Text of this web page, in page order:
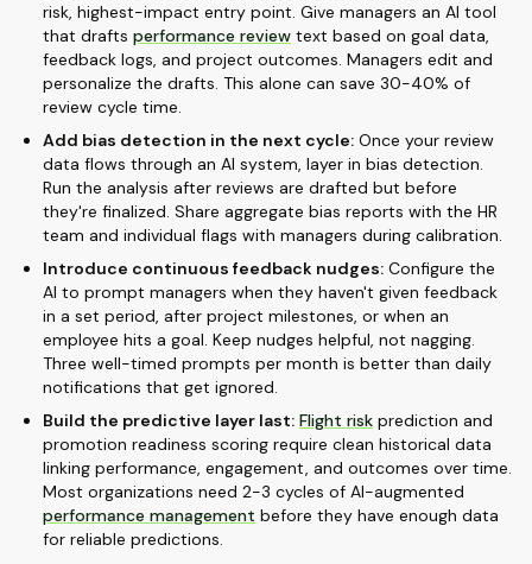
risk, highest-impact entry point. Give managers an AI tool
that drafts performance review text based on goal data,
feedback logs, and project outcomes. Managers edit and
personalize the drafts. This alone can save 30-40% of
review cycle time.
Add bias detection in the next cycle: Once your review
data flows through an AI system, layer in bias detection.
Run the analysis after reviews are drafted but before
they're finalized. Share aggregate bias reports with the HR
team and individual flags with managers during calibration.
Introduce continuous feedback nudges: Configure the
AI to prompt managers when they haven't given feedback
in a set period, after project milestones, or when an
employee hits a goal. Keep nudges helpful, not nagging.
Three well-timed prompts per month is better than daily
notifications that get ignored.
Build the predictive layer last: Flight risk prediction and
promotion readiness scoring require clean historical data
linking performance, engagement, and outcomes over time.
Most organizations need 2-3 cycles of AI-augmented
performance management before they have enough data
for reliable predictions.